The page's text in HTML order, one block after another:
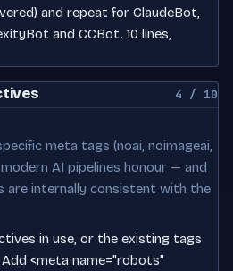
and repeat for ClaudeBot,
and CCBot. 10 lines,
4 / 10
meta tags (noai, noimageai,
AI pipelines honour — and
are internally consistent with the
in use, or the existing tags
<meta name="robots"